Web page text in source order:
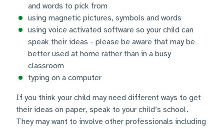
and words to pick from
using magnetic pictures, symbols and words
using voice activated software so your child can
speak their ideas - please be aware that may be
better used at home rather than in a busy
classroom
typing on a computer
If you think your child may need different ways to get
their ideas on paper, speak to your child’s school.
They may want to involve other professionals including